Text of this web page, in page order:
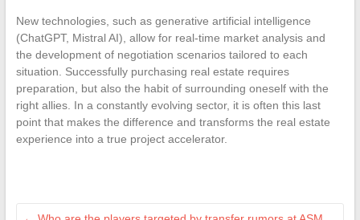
New technologies, such as generative artificial intelligence
(ChatGPT, Mistral AI), allow for real-time market analysis and
the development of negotiation scenarios tailored to each
situation. Successfully purchasing real estate requires
preparation, but also the habit of surrounding oneself with the
right allies. In a constantly evolving sector, it is often this last
point that makes the difference and transforms the real estate
experience into a true project accelerator.